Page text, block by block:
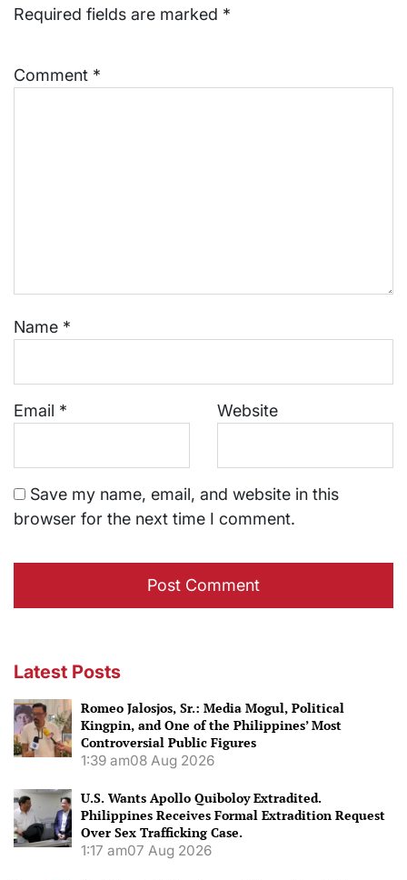
Required fields are marked *
Comment *
Name *
Email * Website
Save my name, email, and website in this
browser for the next time I comment.
Latest Posts
Romeo Jalosjos, Sr.: Media Mogul, Political
Kingpin, and One of the Philippines’ Most
Controversial Public Figures
1:39 am08 Aug 2026
U.S. Wants Apollo Quiboloy Extradited.
Philippines Receives Formal Extradition Request
Over Sex Trafficking Case.
1:17 am07 Aug 2026